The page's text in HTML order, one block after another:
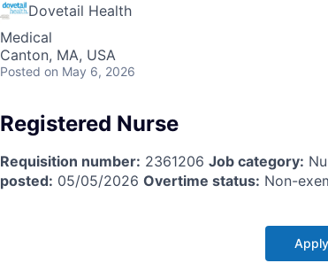
Dovetail Health
Medical
Canton, MA, USA
Posted on May 6, 2026
Registered Nurse
Requisition number: 2361206 Job category:
posted: 05/05/2026 Overtime status: Non-